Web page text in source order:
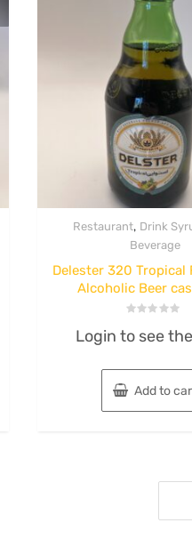
Restaurant, Drink
Beverage
Delester 320 Tropical
Alcoholic Beer
0
5
Login to see
Add to